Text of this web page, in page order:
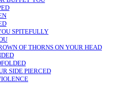
SPITEFULLY
OF THORNS ON YOUR HEAD
SIDE PIERCED